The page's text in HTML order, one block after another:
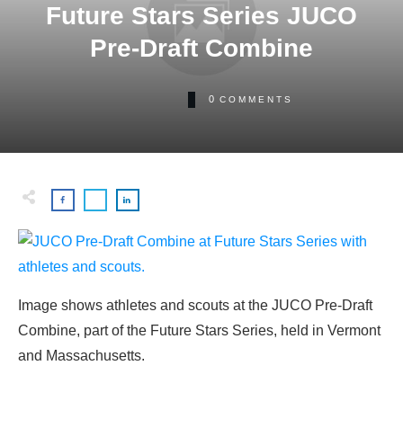
Future Stars Series JUCO
Pre-Draft Combine
0 COMMENTS
Image shows athletes and scouts at the JUCO Pre-Draft
Combine, part of the Future Stars Series, held in Vermont
and Massachusetts.